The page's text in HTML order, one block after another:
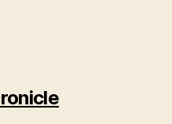
says: